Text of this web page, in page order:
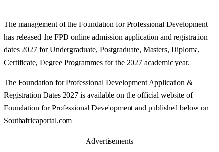
The management of the Foundation for Professional Development
has released the FPD online admission application and registration
dates 2027 for Undergraduate, Postgraduate, Masters, Diploma,
Certificate, Degree Programmes for the 2027 academic year.
The Foundation for Professional Development Application &
Registration Dates 2027 is available on the official website of
Foundation for Professional Development and published below on
Southafricaportal.com
Advertisements